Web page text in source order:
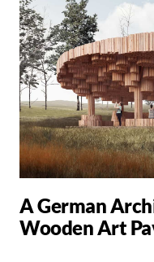
A German
Wooden Art